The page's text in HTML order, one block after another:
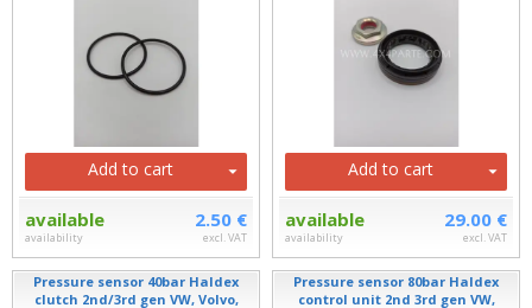
Add to cart
available
availability
2.50 €
excl. VAT
Add to cart
available
availability
29.00 €
excl. VAT
Pressure sensor 40bar Haldex
clutch 2nd/3rd gen VW, Volvo,
Pressure sensor 80bar Haldex
control unit 2nd 3rd gen VW,